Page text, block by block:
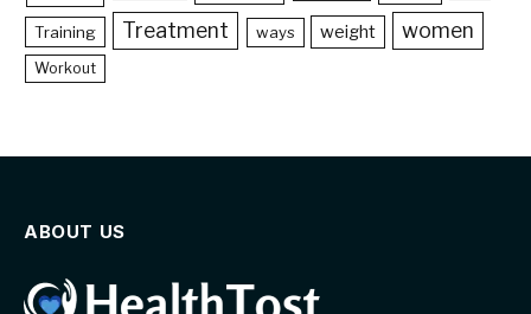
Training Treatment ways weight women
Workout
ABOUT US